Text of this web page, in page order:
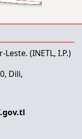
Leste. (INETL, I.P.)
Dili,